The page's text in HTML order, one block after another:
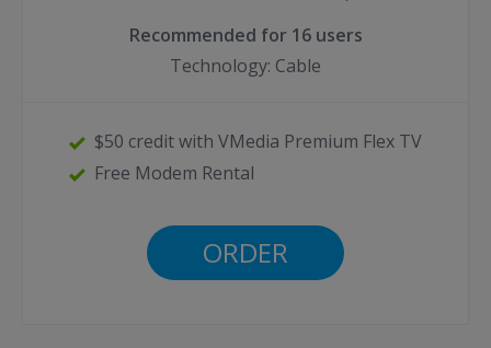
Recommended for 16 users
Technology: Cable
$50 credit with VMedia Premium Flex TV
Free Modem Rental
ORDER